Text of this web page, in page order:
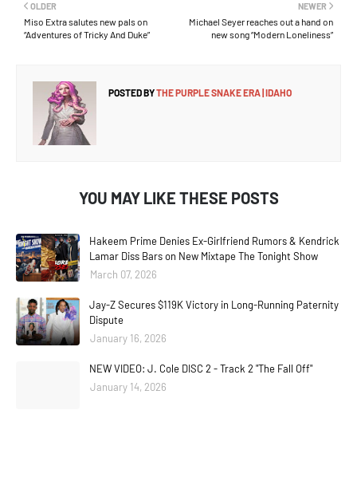
NEWER
Michael Seyer reaches out a hand on
new song “Modern Loneliness”
OLDER
Miso Extra salutes new pals on
“Adventures of Tricky And Duke”
POSTED BYTHE PURPLE SNAKE ERA | IDAHO
YOU MAY LIKE THESE POSTS
Hakeem Prime Denies Ex-Girlfriend Rumors & Kendrick
Lamar Diss Bars on New Mixtape The Tonight Show
March 07, 2026
Jay-Z Secures $119K Victory in Long-Running Paternity
Dispute
January 16, 2026
NEW VIDEO: J. Cole DISC 2 - Track 2 "The Fall Off"
January 14, 2026